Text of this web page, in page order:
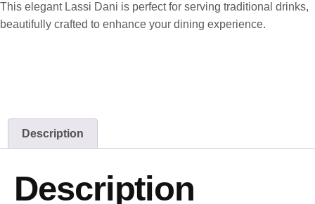
This elegant Lassi Dani is perfect for serving traditional drinks,
beautifully crafted to enhance your dining experience.
Description
Description